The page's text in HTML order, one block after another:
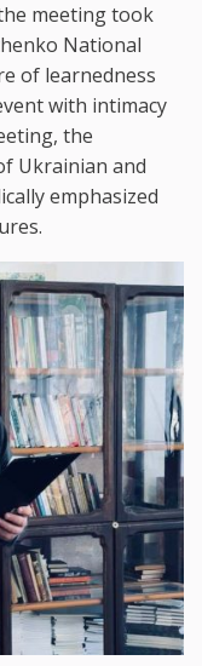
meeting took
National
of learnedness
with intimacy
the
Ukrainian and
emphasized